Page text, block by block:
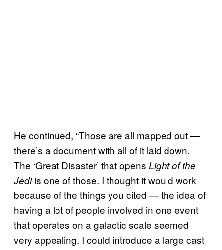
He continued, “Those are all mapped out —
there’s a document with all of it laid down.
The ‘Great Disaster’ that opens Light of the
Jediis one of those. I thought it would work
because of the things you cited — the idea of
having a lot of people involved in one event
that operates on a galactic scale seemed
very appealing. I could introduce a large cast